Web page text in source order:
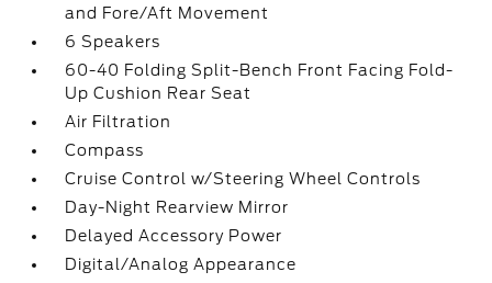
and Fore/Aft Movement
6 Speakers
60-40 Folding Split-Bench Front Facing Fold-
Up Cushion Rear Seat
Air Filtration
Compass
Cruise Control w/Steering Wheel Controls
Day-Night Rearview Mirror
Delayed Accessory Power
Digital/Analog Appearance